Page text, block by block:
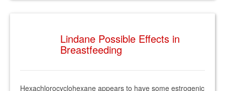
Lindane Possible Effects in
Breastfeeding
Hexachlorocyclohexane appears to have some estrogenic